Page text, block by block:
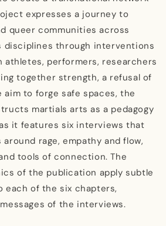
expresses a journey to
queer communities across
disciplines through interventions
athletes, performers, researchers
together strength, a refusal of
aim to forge safe spaces, the
martials arts as a pedagogy
it features six interviews that
rage, empathy and flow,
tools of connection. The
of the publication apply subtle
each of the six chapters,
of the interviews.